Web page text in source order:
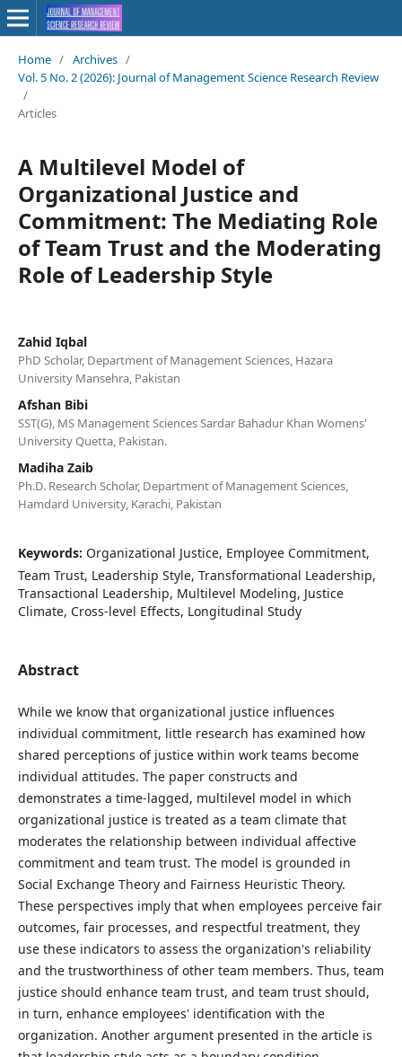
Home / Archives /
Vol. 5 No. 2 (2026): Journal of Management Science Research Review
/
Articles
A Multilevel Model of
Organizational Justice and
Commitment: The Mediating Role
of Team Trust and the Moderating
Role of Leadership Style
Zahid Iqbal
PhD Scholar, Department of Management Sciences, Hazara
University Mansehra, Pakistan
Afshan Bibi
SST(G), MS Management Sciences Sardar Bahadur Khan Womens'
University Quetta, Pakistan.
Madiha Zaib
Ph.D. Research Scholar, Department of Management Sciences,
Hamdard University, Karachi, Pakistan
Keywords: Organizational Justice, Employee Commitment,
Team Trust, Leadership Style, Transformational Leadership,
Transactional Leadership, Multilevel Modeling, Justice
Climate, Cross-level Effects, Longitudinal Study
Abstract
While we know that organizational justice influences
individual commitment, little research has examined how
shared perceptions of justice within work teams become
individual attitudes. The paper constructs and
demonstrates a time-lagged, multilevel model in which
organizational justice is treated as a team climate that
moderates the relationship between individual affective
commitment and team trust. The model is grounded in
Social Exchange Theory and Fairness Heuristic Theory.
These perspectives imply that when employees perceive fair
outcomes, fair processes, and respectful treatment, they
use these indicators to assess the organization's reliability
and the trustworthiness of other team members. Thus, team
justice should enhance team trust, and team trust should,
in turn, enhance employees' identification with the
organization. Another argument presented in the article is